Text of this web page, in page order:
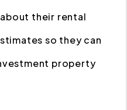
their rental
so they can
property